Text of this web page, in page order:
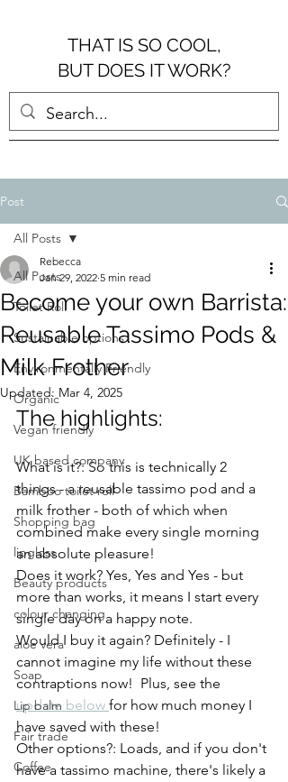
THAT IS SO COOL,
BUT DOES IT WORK?
Post
All Posts
Toilet Roll
Sustainable options
Environmentally Friendly
Organic
Vegan friendly
UK based company
Bamboo toilet roll
Shopping bag
lipgloss
Beauty products
colour changing
aloe vera
Soap
Lip balm
Fair trade
Coffee
All Posts
Become your own Barrista:
Reusable Tassimo Pods &
Milk Frother
Rebecca
Jan 29, 2022 5 min read
Updated: Mar 4, 2025
The highlights:
What is it?: So this is technically 2
things - a reusable tassimo pod and a
milk frother - both of which when
combined make every single morning
an absolute pleasure!
Does it work? Yes, Yes and Yes - but
more than works, it means I start every
single day on a happy note.
Would I buy it again? Definitely - I
cannot imagine my life without these
contraptions now!  Plus, see the
update below for how much money I
have saved with these!
Other options?: Loads, and if you don't
have a tassimo machine, there's likely a